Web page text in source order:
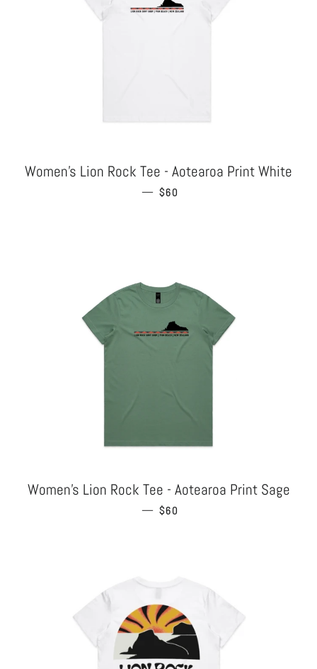
Women's Lion Rock Tee - Aotearoa Print White
— REGULAR PRICE
$60
Women's Lion Rock Tee - Aotearoa Print Sage
— REGULAR PRICE
$60